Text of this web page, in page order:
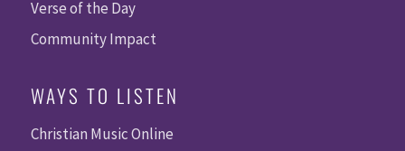
Verse of the Day
Community Impact
WAYS TO LISTEN
Christian Music Online